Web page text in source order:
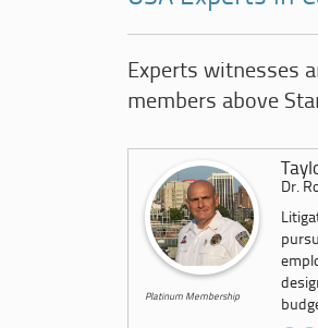
Experts witnesses
members above
Platinum Membership
Dr.